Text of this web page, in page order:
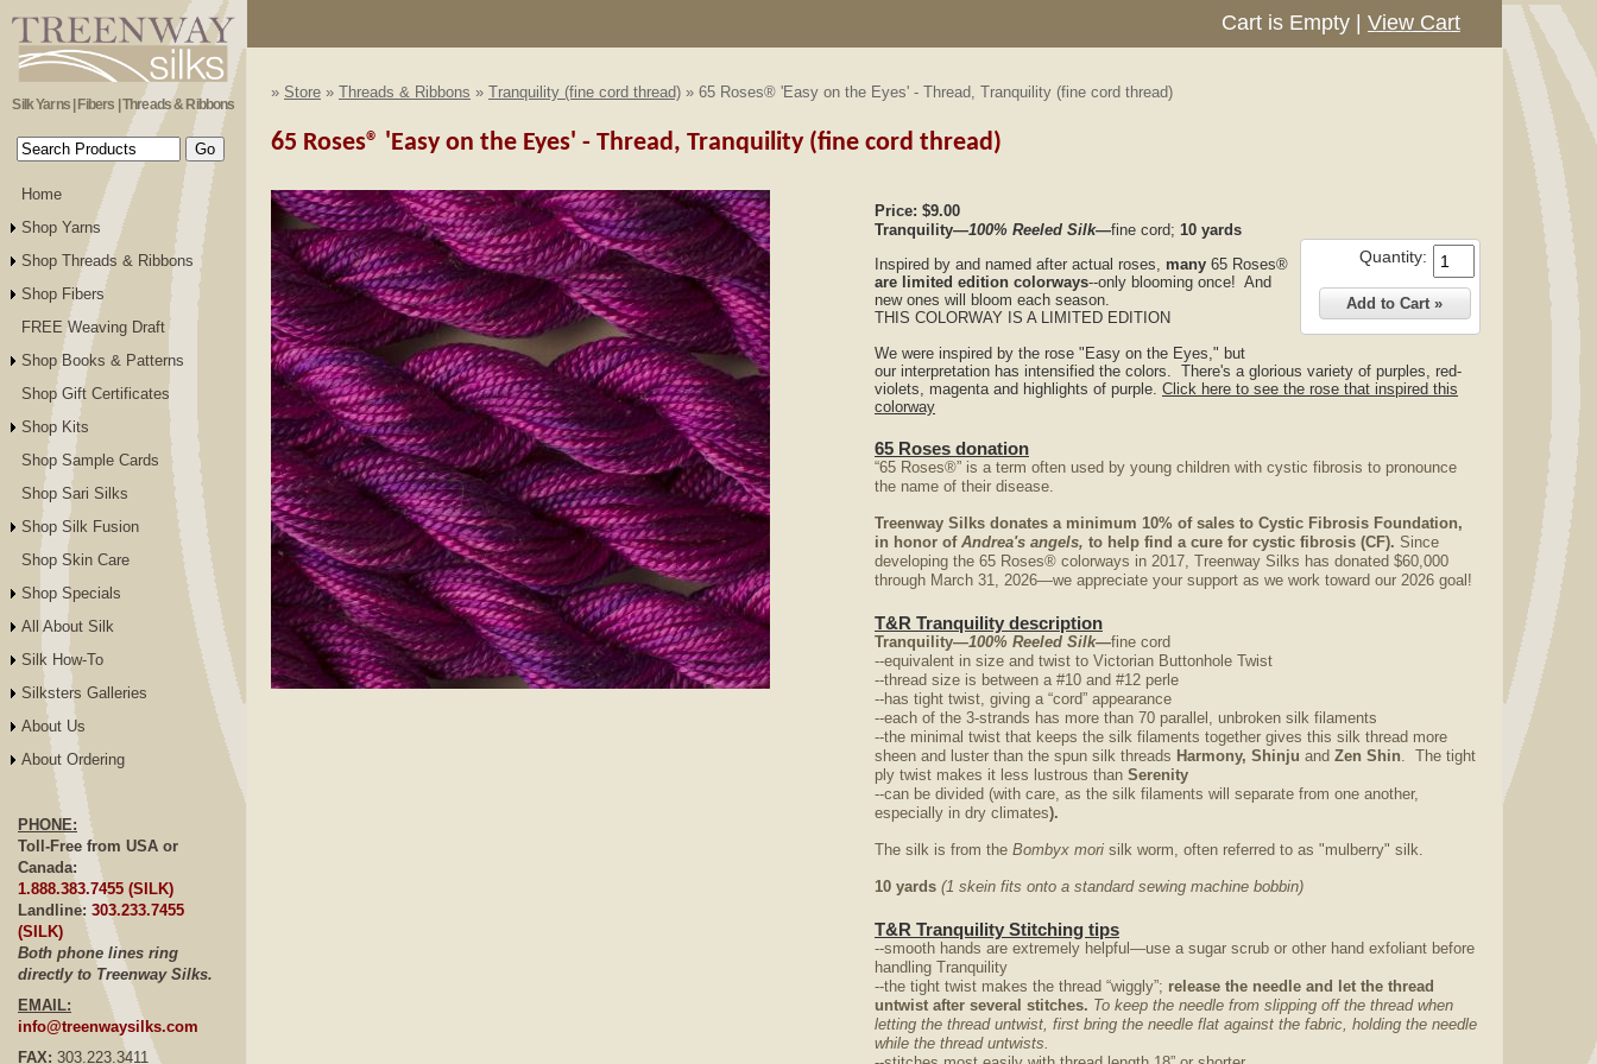
Silk Yarns | Fibers | Threads & Ribbons
Home
Shop Yarns
Shop Threads & Ribbons
Shop Fibers
FREE Weaving Draft
Shop Books & Patterns
Shop Gift Certificates
Shop Kits
Shop Sample Cards
Shop Sari Silks
Shop Silk Fusion
Shop Skin Care
Shop Specials
All About Silk
Silk How-To
Silksters Galleries
About Us
About Ordering
PHONE:
Toll-Free from USA or
Canada:
1.888.383.7455 (SILK)
Landline: 303.233.7455
(SILK)
Both phone lines ring
directly to Treenway Silks.
EMAIL:
info@treenwaysilks.com
FAX: 303.223.3411
Cart is Empty View Cart
» Store » Threads & Ribbons » Tranquility (fine cord thread) » 65 Roses® 'Easy on the Eyes' - Thread, Tranquility (fine cord thread)
65 Roses® 'Easy on the Eyes' - Thread, Tranquility (fine cord thread)
Price: $9.00
Quantity:
Tranquility—100% Reeled Silk—fine cord; 10 yards
Inspired by and named after actual roses, many 65 Roses®
are limited edition colorways--only blooming once! And
new ones will bloom each season.
THIS COLORWAY IS A LIMITED EDITION
We were inspired by the rose "Easy on the Eyes," but
our interpretation has intensified the colors. There's a glorious variety of purples, red-
violets, magenta and highlights of purple. Click here to see the rose that inspired this
colorway
65 Roses donation
“65 Roses®” is a term often used by young children with cystic fibrosis to pronounce
the name of their disease.
Treenway Silks donates a minimum 10% of sales to Cystic Fibrosis Foundation,
in honor of Andrea's angels, to help find a cure for cystic fibrosis (CF). Since
developing the 65 Roses® colorways in 2017, Treenway Silks has donated $60,000
through March 31, 2026—we appreciate your support as we work toward our 2026 goal!
T&R Tranquility description
Tranquility—100% Reeled Silk—fine cord
--equivalent in size and twist to Victorian Buttonhole Twist
--thread size is between a #10 and #12 perle
--has tight twist, giving a “cord” appearance
--each of the 3-strands has more than 70 parallel, unbroken silk filaments
--the minimal twist that keeps the silk filaments together gives this silk thread more
sheen and luster than the spun silk threads Harmony, Shinju and Zen Shin. The tight
ply twist makes it less lustrous than Serenity
--can be divided (with care, as the silk filaments will separate from one another,
especially in dry climates).
The silk is from the Bombyx mori silk worm, often referred to as "mulberry" silk.
10 yards (1 skein fits onto a standard sewing machine bobbin)
T&R Tranquility Stitching tips
--smooth hands are extremely helpful—use a sugar scrub or other hand exfoliant before
handling Tranquility
--the tight twist makes the thread “wiggly”; release the needle and let the thread
untwist after several stitches. To keep the needle from slipping off the thread when
letting the thread untwist, first bring the needle flat against the fabric, holding the needle
while the thread untwists.